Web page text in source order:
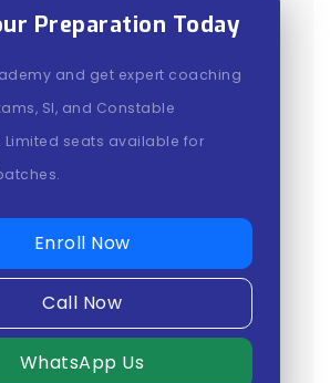
Preparation Today
and get expert coaching
SI, and Constable
Limited seats available for
Enroll Now
Call Now
WhatsApp Us